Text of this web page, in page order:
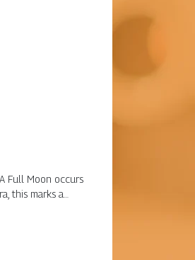
Full Moon occurs
this marks a…